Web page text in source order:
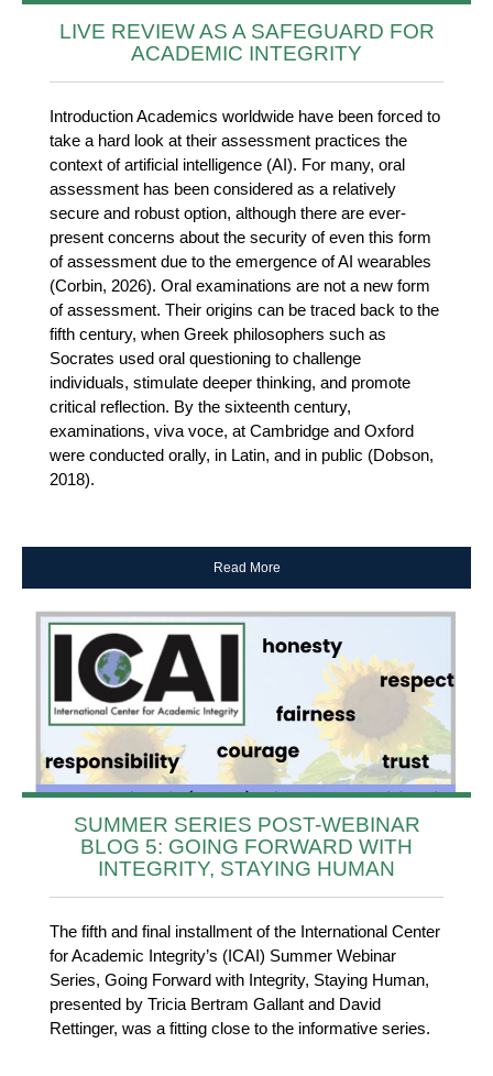
LIVE REVIEW AS A SAFEGUARD FOR
ACADEMIC INTEGRITY
Introduction Academics worldwide have been forced to
take a hard look at their assessment practices the
context of artificial intelligence (AI). For many, oral
assessment has been considered as a relatively
secure and robust option, although there are ever-
present concerns about the security of even this form
of assessment due to the emergence of AI wearables
(Corbin, 2026). Oral examinations are not a new form
of assessment. Their origins can be traced back to the
fifth century, when Greek philosophers such as
Socrates used oral questioning to challenge
individuals, stimulate deeper thinking, and promote
critical reflection. By the sixteenth century,
examinations, viva voce, at Cambridge and Oxford
were conducted orally, in Latin, and in public (Dobson,
2018).
Read More
SUMMER SERIES POST-WEBINAR
BLOG 5: GOING FORWARD WITH
INTEGRITY, STAYING HUMAN
The fifth and final installment of the International Center
for Academic Integrity’s (ICAI) Summer Webinar
Series, Going Forward with Integrity, Staying Human,
presented by Tricia Bertram Gallant and David
Rettinger, was a fitting close to the informative series.